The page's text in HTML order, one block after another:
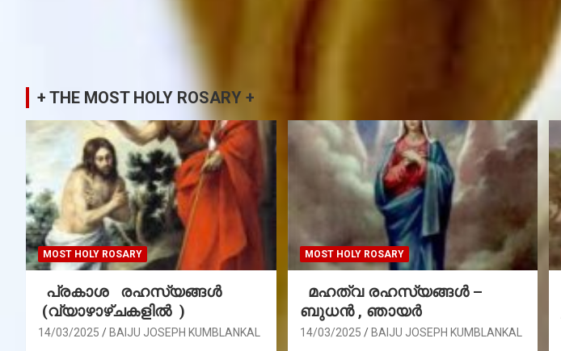
+ THE MOST HOLY ROSARY +
MOST HOLY ROSARY
പ്രകാശ രഹസ്യങ്ങൾ
(വ്യാഴാഴ്ചകളിൽ )
14/03/2025 BAIJU JOSEPH KUMBLANKAL
MOST HOLY ROSARY
മഹത്വ രഹസ്യങ്ങള്‍ –
ബുധൻ , ഞായർ
14/03/2025 BAIJU JOSEPH KUMBLANKAL